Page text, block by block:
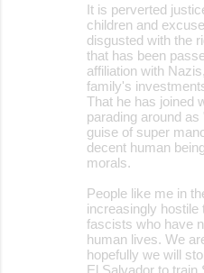
It is perverted
children and
disgusted with the
that has been
affiliation with
family's
That he has joined
parading around
guise of super
decent human
morals.
People like me in
increasingly hostile
fascists who have
human lives. We
hopefully we will
El Salvador to train